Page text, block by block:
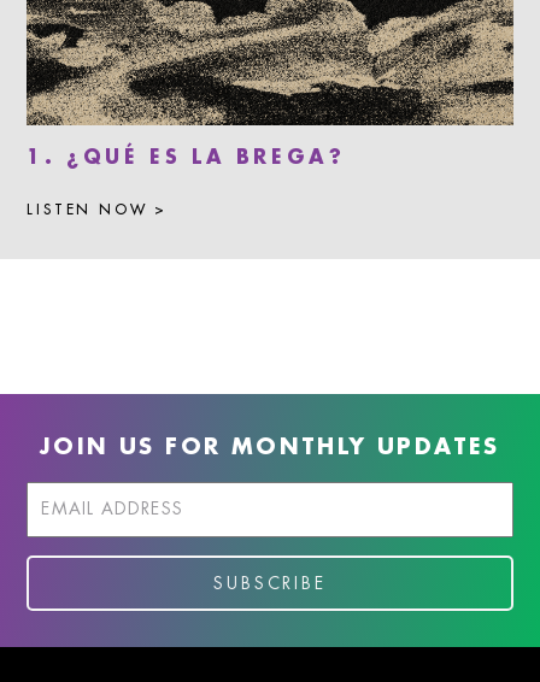
1. ¿QUÉ ES LA BREGA?
LISTEN NOW >
JOIN US FOR MONTHLY UPDATES